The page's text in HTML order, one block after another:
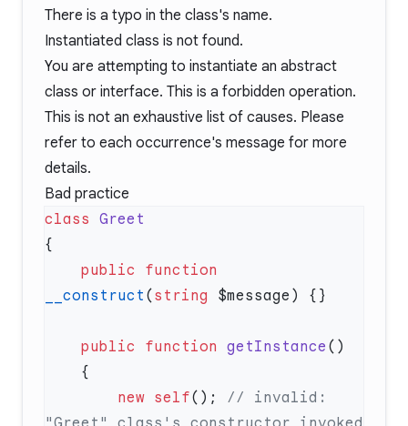
There is a typo in the class's name.
Instantiated class is not found.
You are attempting to instantiate an abstract
class or interface. This is a forbidden operation.
This is not an exhaustive list of causes. Please
refer to each occurrence's message for more
details.
Bad practice
class
    public
function
__construct ( string
    public
function getInstance
        new
self(); // invalid: